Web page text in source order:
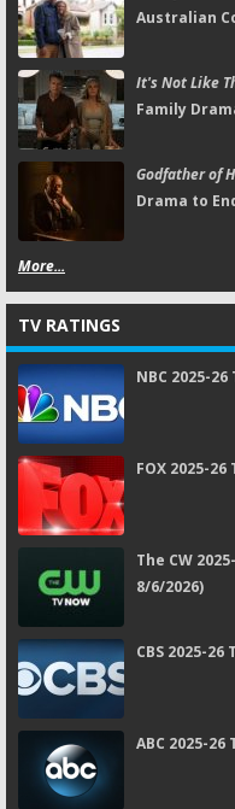
Australian
It's Not Like
Family
Godfather of
Drama to
More...
TV RATINGS
NBC 2025-
FOX 2025-
The CW
8/6/2026)
CBS 2025-
ABC 2025-